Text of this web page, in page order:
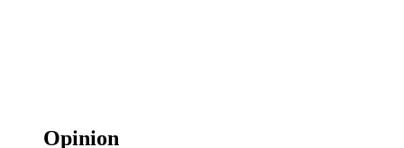
Opinion